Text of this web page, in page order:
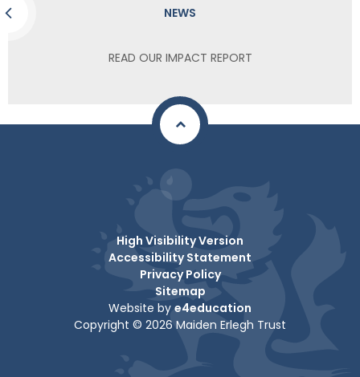
NEWS
READ OUR IMPACT REPORT
High Visibility Version
Accessibility Statement
Privacy Policy
Sitemap
Website by e4education
Copyright © 2026 Maiden Erlegh Trust